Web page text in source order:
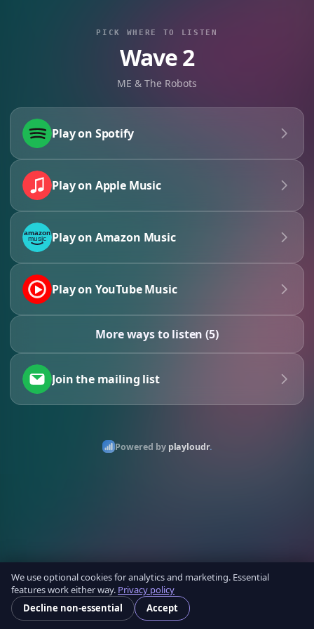
PICK WHERE TO LISTEN
Wave 2
ME & The Robots
Play on Spotify
Play on Apple Music
Play on Amazon Music
Play on YouTube Music
More ways to listen (5)
Join the mailing list
Powered by playloudr.
We use optional cookies for analytics and marketing. Essential
features work either way. Privacy policy
Decline non-essential
Accept